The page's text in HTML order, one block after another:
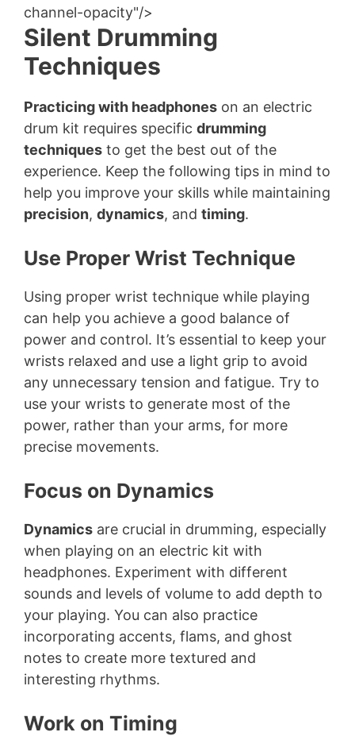
channel-opacity"/>
Silent Drumming
Techniques
Practicing with headphones on an electric
drum kit requires specific drumming
techniques to get the best out of the
experience. Keep the following tips in mind to
help you improve your skills while maintaining
precision, dynamics, and timing.
Use Proper Wrist Technique
Using proper wrist technique while playing
can help you achieve a good balance of
power and control. It’s essential to keep your
wrists relaxed and use a light grip to avoid
any unnecessary tension and fatigue. Try to
use your wrists to generate most of the
power, rather than your arms, for more
precise movements.
Focus on Dynamics
Dynamics are crucial in drumming, especially
when playing on an electric kit with
headphones. Experiment with different
sounds and levels of volume to add depth to
your playing. You can also practice
incorporating accents, flams, and ghost
notes to create more textured and
interesting rhythms.
Work on Timing